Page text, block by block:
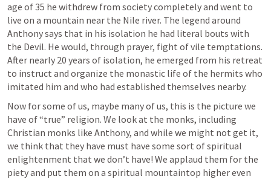
age of 35 he withdrew from society completely and went to
live on a mountain near the Nile river. The legend around
Anthony says that in his isolation he had literal bouts with
the Devil. He would, through prayer, fight of vile temptations.
After nearly 20 years of isolation, he emerged from his retreat
to instruct and organize the monastic life of the hermits who
imitated him and who had established themselves nearby.
Now for some of us, maybe many of us, this is the picture we
have of “true” religion. We look at the monks, including
Christian monks like Anthony, and while we might not get it,
we think that they have must have some sort of spiritual
enlightenment that we don’t have! We applaud them for the
piety and put them on a spiritual mountaintop higher even